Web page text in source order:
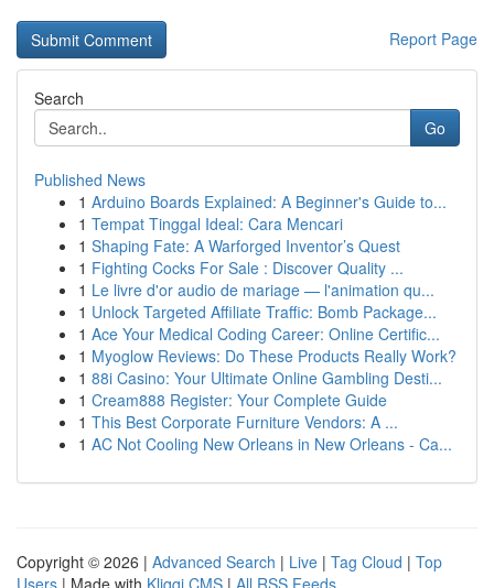
Report Page
Search
Go
Published News
1 Arduino Boards Explained: A Beginner's Guide to...
1 Tempat Tinggal Ideal: Cara Mencari
1 Shaping Fate: A Warforged Inventor’s Quest
1 Fighting Cocks For Sale : Discover Quality ...
1 Le livre d'or audio de mariage — l'animation qu...
1 Unlock Targeted Affiliate Traffic: Bomb Package...
1 Ace Your Medical Coding Career: Online Certific...
1 Myoglow Reviews: Do These Products Really Work?
1 88i Casino: Your Ultimate Online Gambling Desti...
1 Cream888 Register: Your Complete Guide
1 This Best Corporate Furniture Vendors: A ...
1 AC Not Cooling New Orleans in New Orleans - Ca...
Copyright © 2026 | Advanced Search | Live | Tag Cloud | Top
Users | Made with Kliqqi CMS | All RSS Feeds